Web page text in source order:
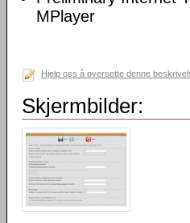
MPlayer
Hjelp oss å oversette denne
Skjermbilder: